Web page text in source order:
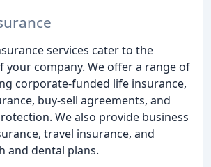
services cater to the
your company. We offer a range of
corporate-funded life insurance,
buy-sell agreements, and
We also provide business
travel insurance, and
and dental plans.